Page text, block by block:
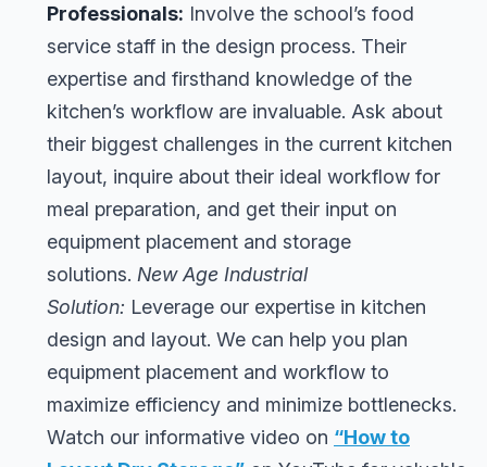
Professionals: Involve the school’s food
service staff in the design process. Their
expertise and firsthand knowledge of the
kitchen’s workflow are invaluable. Ask about
their biggest challenges in the current kitchen
layout, inquire about their ideal workflow for
meal preparation, and get their input on
equipment placement and storage
solutions. New Age Industrial
Solution: Leverage our expertise in kitchen
design and layout. We can help you plan
equipment placement and workflow to
maximize efficiency and minimize bottlenecks.
Watch our informative video on “How to